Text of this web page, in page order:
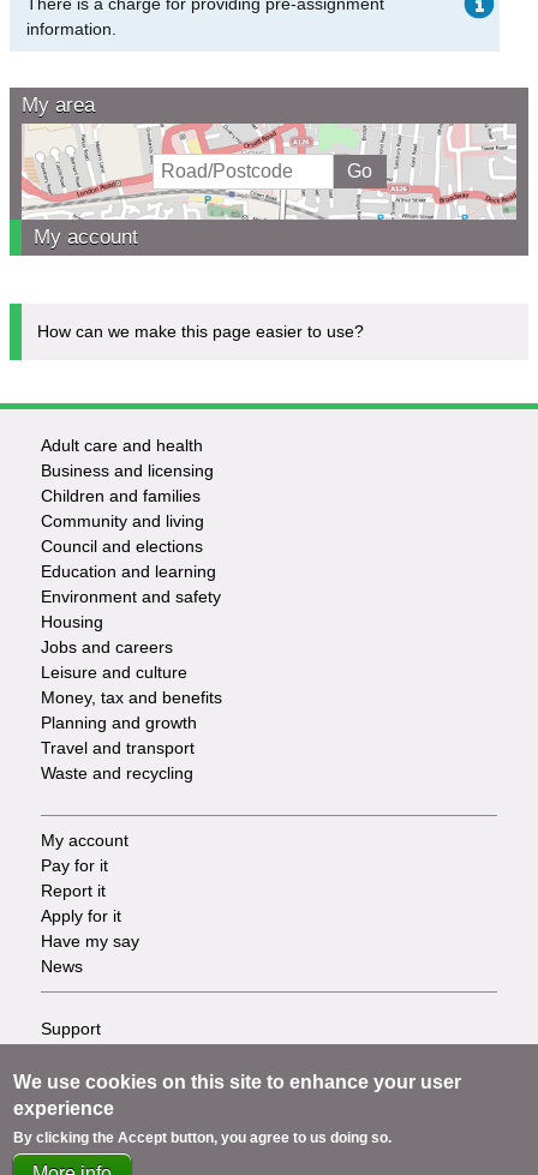
information.
My area
My account
How can we make this page easier to use?
Footer
-
Services
Adult care and health
Business and licensing
Children and families
Community and living
Council and elections
Education and learning
Environment and safety
Housing
Jobs and careers
Leisure and culture
Money, tax and benefits
Planning and growth
Travel and transport
Waste and recycling
Footer
-
Tasks
My account
Pay for it
Report it
Apply for it
Have my say
News
Footer
-
Info
Support
Privacy
Terms
Cookies
Contact us
We use cookies on this site to enhance your user
experience
By clicking the Accept button, you agree to us doing so.